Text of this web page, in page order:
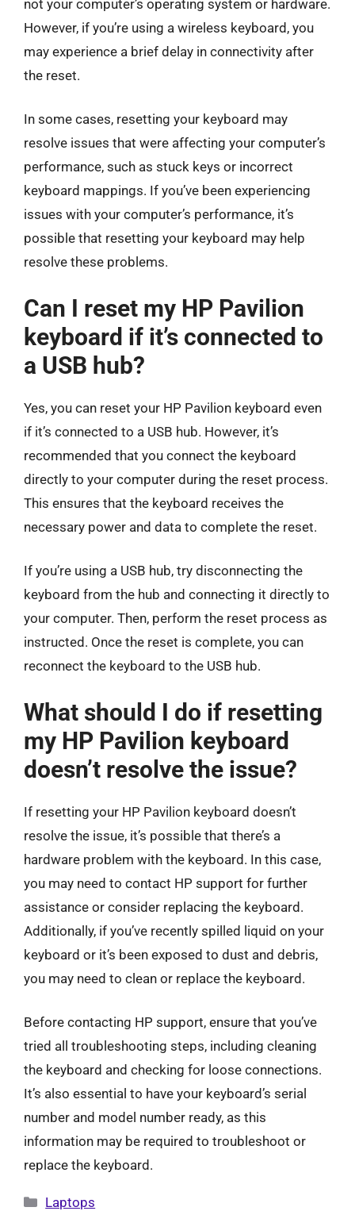
not your computer’s operating system or hardware.
However, if you’re using a wireless keyboard, you
may experience a brief delay in connectivity after
the reset.
In some cases, resetting your keyboard may
resolve issues that were affecting your computer’s
performance, such as stuck keys or incorrect
keyboard mappings. If you’ve been experiencing
issues with your computer’s performance, it’s
possible that resetting your keyboard may help
resolve these problems.
Can I reset my HP Pavilion
keyboard if it’s connected to
a USB hub?
Yes, you can reset your HP Pavilion keyboard even
if it’s connected to a USB hub. However, it’s
recommended that you connect the keyboard
directly to your computer during the reset process.
This ensures that the keyboard receives the
necessary power and data to complete the reset.
If you’re using a USB hub, try disconnecting the
keyboard from the hub and connecting it directly to
your computer. Then, perform the reset process as
instructed. Once the reset is complete, you can
reconnect the keyboard to the USB hub.
What should I do if resetting
my HP Pavilion keyboard
doesn’t resolve the issue?
If resetting your HP Pavilion keyboard doesn’t
resolve the issue, it’s possible that there’s a
hardware problem with the keyboard. In this case,
you may need to contact HP support for further
assistance or consider replacing the keyboard.
Additionally, if you’ve recently spilled liquid on your
keyboard or it’s been exposed to dust and debris,
you may need to clean or replace the keyboard.
Before contacting HP support, ensure that you’ve
tried all troubleshooting steps, including cleaning
the keyboard and checking for loose connections.
It’s also essential to have your keyboard’s serial
number and model number ready, as this
information may be required to troubleshoot or
replace the keyboard.
Categories
Laptops